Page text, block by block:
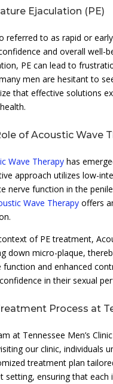
Ejaculation (PE)
referred to as rapid or
and overall
PE can lead to
men are hesitant to
that effective solutions
of Acoustic Wave
Wave Therapy has
approach utilizes low-
nerve function in the
Wave Therapy offers
of PE treatment,
down micro-plaque,
function and enhanced
in their sexual
Process at
at Tennessee Men’s
our clinic, individuals
treatment plan
setting, ensuring that